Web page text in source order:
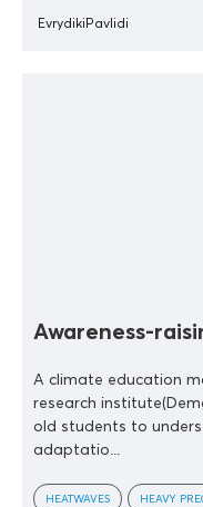
EvrydikiPavlidi
Awareness-
A climate education
research
old students to
adaptatio...
HEATWAVES HEAVY